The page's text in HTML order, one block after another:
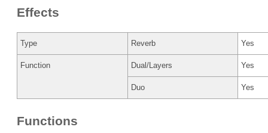
Effects
Type Reverb Yes
Function Dual/Layers Yes
Duo Yes
Functions